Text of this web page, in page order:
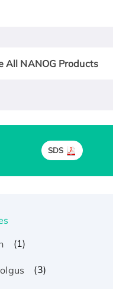
All NANOG Products
SDS
(1)
(3)